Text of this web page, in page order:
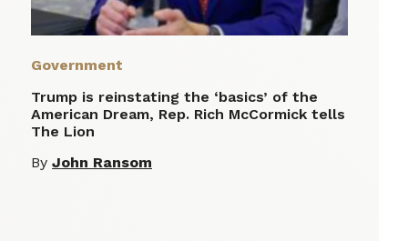
Government
Trump is reinstating the ‘basics’ of the
American Dream, Rep. Rich McCormick tells
The Lion
By John Ransom